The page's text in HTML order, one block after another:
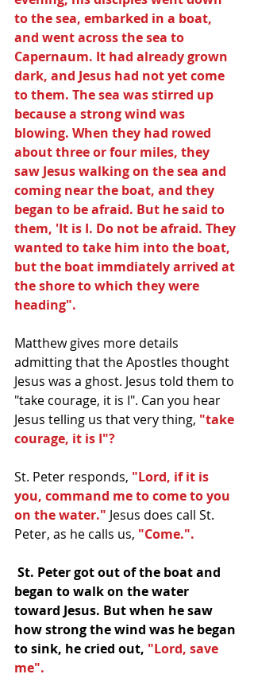
to the sea, embarked in a boat,
and went across the sea to
Capernaum. It had already grown
dark, and Jesus had not yet come
to them. The sea was stirred up
because a strong wind was
blowing. When they had rowed
about three or four miles, they
saw Jesus walking on the sea and
coming near the boat, and they
began to be afraid. But he said to
them, 'It is I. Do not be afraid. They
wanted to take him into the boat,
but the boat immdiately arrived at
the shore to which they were
heading".
Matthew gives more details
admitting that the Apostles thought
Jesus was a ghost. Jesus told them to
"take courage, it is I". Can you hear
Jesus telling us that very thing, "take
courage, it is I"?
St. Peter responds, "Lord, if it is
you, command me to come to you
on the water." Jesus does call St.
Peter, as he calls us, "Come.".
began to walk on the water
toward Jesus. But when he saw
how strong the wind was he began
to sink, he cried out, "Lord, save
me".